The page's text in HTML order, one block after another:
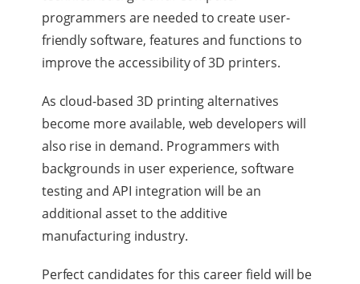
programmers are needed to create user-
friendly software, features and functions to
improve the accessibility of 3D printers.
As cloud-based 3D printing alternatives
become more available, web developers will
also rise in demand. Programmers with
backgrounds in user experience, software
testing and API integration will be an
additional asset to the additive
manufacturing industry.
Perfect candidates for this career field will be